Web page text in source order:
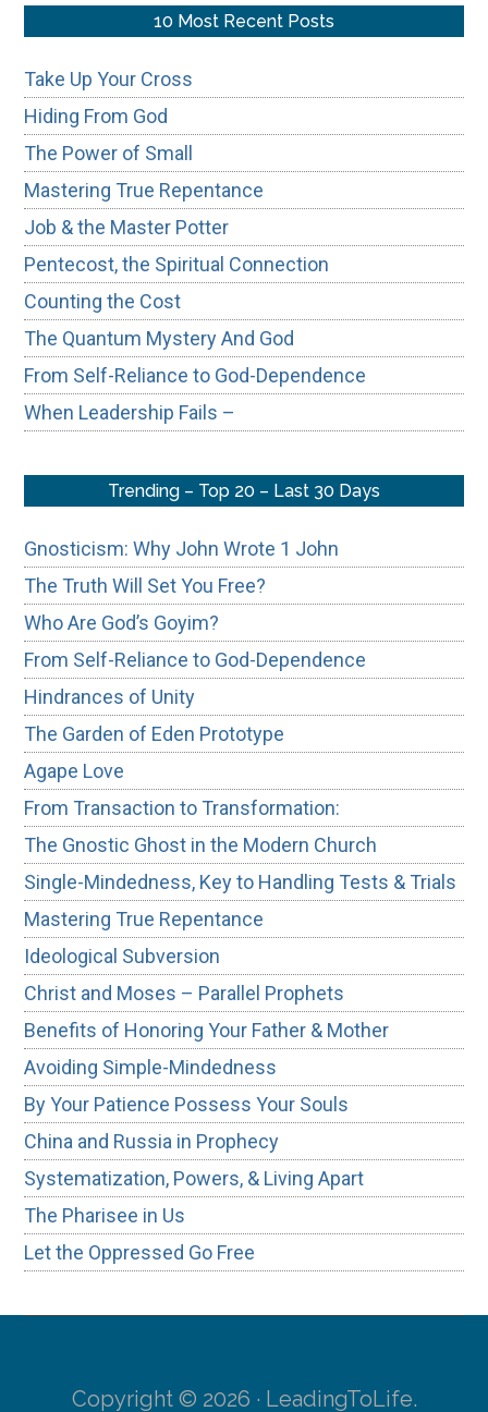
10 Most Recent Posts
Take Up Your Cross
Hiding From God
The Power of Small
Mastering True Repentance
Job & the Master Potter
Pentecost, the Spiritual Connection
Counting the Cost
The Quantum Mystery And God
From Self-Reliance to God-Dependence
When Leadership Fails –
Trending – Top 20 – Last 30 Days
Gnosticism: Why John Wrote 1 John
The Truth Will Set You Free?
Who Are God’s Goyim?
From Self-Reliance to God-Dependence
Hindrances of Unity
The Garden of Eden Prototype
Agape Love
From Transaction to Transformation:
The Gnostic Ghost in the Modern Church
Single-Mindedness, Key to Handling Tests & Trials
Mastering True Repentance
Ideological Subversion
Christ and Moses – Parallel Prophets
Benefits of Honoring Your Father & Mother
Avoiding Simple-Mindedness
By Your Patience Possess Your Souls
China and Russia in Prophecy
Systematization, Powers, & Living Apart
The Pharisee in Us
Let the Oppressed Go Free
Copyright © 2026 · LeadingToLife.